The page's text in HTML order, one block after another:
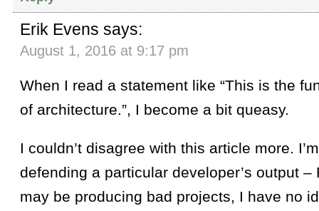
Erik Evens says:
August 1, 2016 at 9:17 pm
When I read a statement like “This is the
of architecture.”, I become a bit queasy.
I couldn’t disagree with this article more.
defending a particular developer’s output
may be producing bad projects, I have no